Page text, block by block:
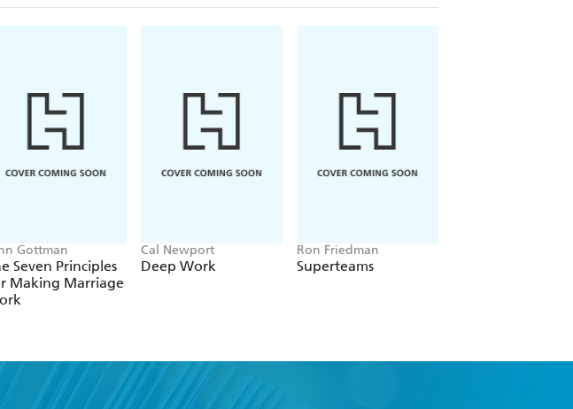
Gottman
Seven Principles
Making Marriage
Cal Newport
Deep Work
Ron Friedman
Superteams